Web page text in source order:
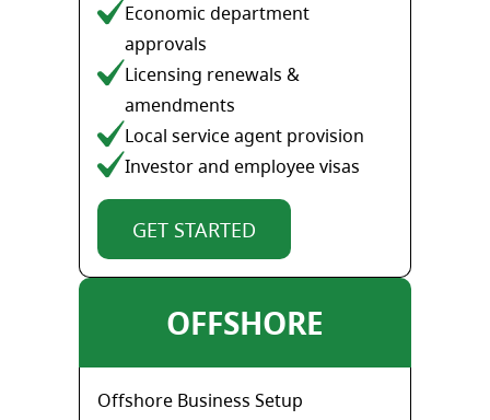
Economic department
approvals
Licensing renewals &
amendments
Local service agent provision
Investor and employee visas
GET STARTED
OFFSHORE
Offshore Business Setup